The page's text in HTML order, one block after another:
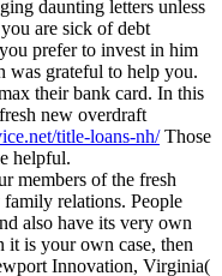
daunting letters unless
are sick of debt
prefer to invest in him
was grateful to help you.
their bank card. In this
new overdraft
title-loans-nh/Those
helpful.
members of the fresh
relations. People
also have its very own
it is your own case, then
Innovation, Virginia(